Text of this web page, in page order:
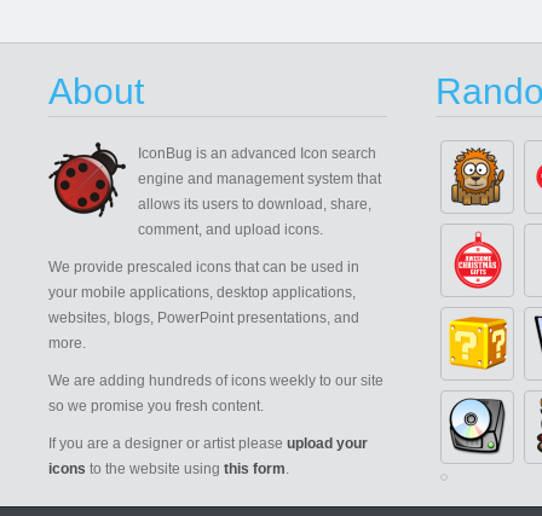
About
IconBug is an advanced Icon search
engine and management system that
allows its users to download, share,
comment, and upload icons.
We provide prescaled icons that can be used in
your mobile applications, desktop applications,
websites, blogs, PowerPoint presentations, and
more.
We are adding hundreds of icons weekly to our site
so we promise you fresh content.
If you are a designer or artist please upload your
icons to the website using this form.